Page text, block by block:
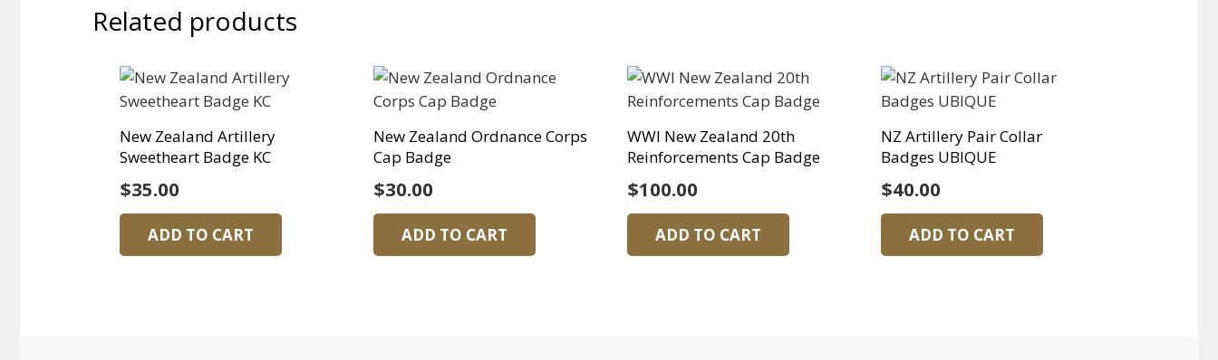
Related products
New Zealand Artillery
Sweetheart Badge KC
$35.00
ADD TO CART
New Zealand Ordnance Corps
Cap Badge
$30.00
ADD TO CART
WWI New Zealand 20th
Reinforcements Cap Badge
$100.00
ADD TO CART
NZ Artillery Pair Collar
Badges UBIQUE
$40.00
ADD TO CART